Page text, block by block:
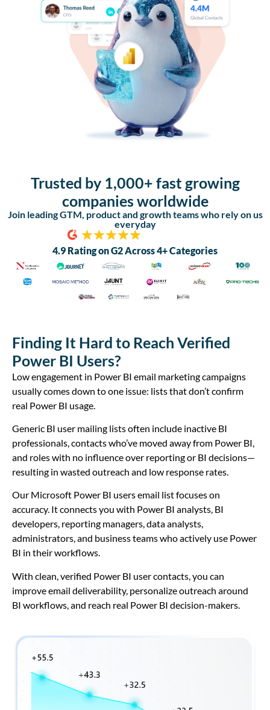
Trusted by 1,000+ fast growing
companies worldwide
Join leading GTM, product and growth teams who rely on us
everyday
4.9 Rating on G2 Across 4+ Categories
Finding It Hard to Reach Verified
Power BI Users?
Low engagement in Power BI email marketing campaigns
usually comes down to one issue: lists that don’t confirm
real Power BI usage.
Generic BI user mailing lists often include inactive BI
professionals, contacts who’ve moved away from Power BI,
and roles with no influence over reporting or BI decisions—
resulting in wasted outreach and low response rates.
Our Microsoft Power BI users email list focuses on
accuracy. It connects you with Power BI analysts, BI
developers, reporting managers, data analysts,
administrators, and business teams who actively use Power
BI in their workflows.
With clean, verified Power BI user contacts, you can
improve email deliverability, personalize outreach around
BI workflows, and reach real Power BI decision-makers.